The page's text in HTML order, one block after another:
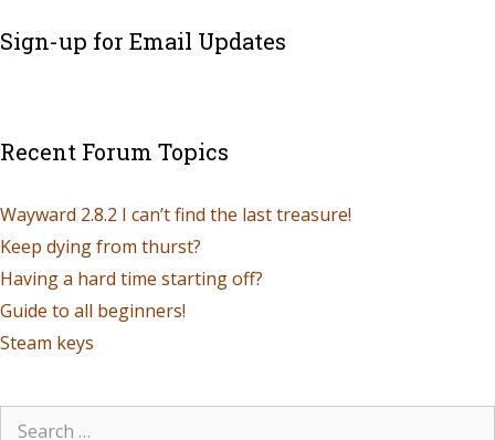
Sign-up for Email Updates
Recent Forum Topics
Wayward 2.8.2 I can’t find the last treasure!
Keep dying from thurst?
Having a hard time starting off?
Guide to all beginners!
Steam keys